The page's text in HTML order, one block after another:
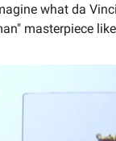
what da
masterpiece